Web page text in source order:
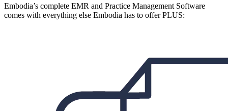
Embodia’s complete EMR and Practice Management Software
comes with everything else Embodia has to offer PLUS: